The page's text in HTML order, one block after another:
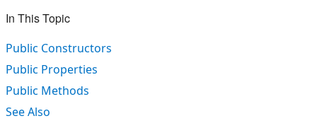
In This Topic
Public Constructors
Public Properties
Public Methods
See Also